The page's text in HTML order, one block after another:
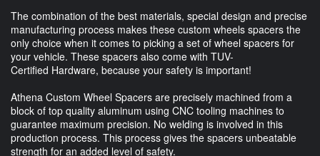
The combination of the best materials, special design and precise
manufacturing process makes these custom wheels spacers the
only choice when it comes to picking a set of wheel spacers for
your vehicle. These spacers also come with TUV-
Certified Hardware, because your safety is important!
Athena Custom Wheel Spacers are precisely machined from a
block of top quality aluminum using CNC tooling machines to
guarantee maximum precision. No welding is involved in this
production process. This process gives the spacers unbeatable
strength for an added level of safety.